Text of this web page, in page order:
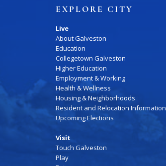
EXPLORE CITY
Live
About Galveston
Education
Collegetown Galveston
Higher Education
Employment & Working
Health & Wellness
Housing & Neighborhoods
Resident and Relocation Information
Upcoming Elections
Visit
Touch Galveston
Play